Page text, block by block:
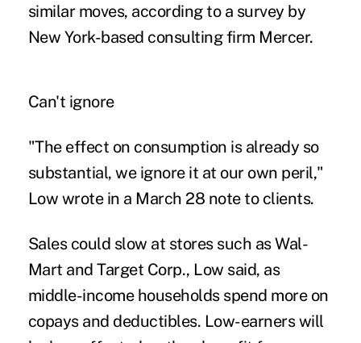
similar moves, according to a survey by
New York-based consulting firm Mercer.
Can't ignore
"The effect on consumption is already so
substantial, we ignore it at our own peril,"
Low wrote in a March 28 note to clients.
Sales could slow at stores such as Wal-
Mart and Target Corp., Low said, as
middle-income households spend more on
copays and deductibles. Low-earners will